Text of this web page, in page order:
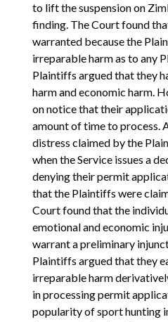
to lift the suspension on
finding. The Court found
warranted because the
irreparable harm as to any
Plaintiffs argued that they
harm and economic harm.
on notice that their
amount of time to process.
distress claimed by the
when the Service issues a
denying their permit
that the Plaintiffs were
Court found that the
emotional and economic
warrant a preliminary
Plaintiffs argued that they
irreparable harm
in processing permit
popularity of sport hunting